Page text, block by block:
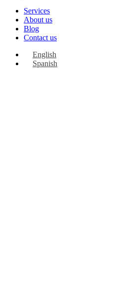
Services
About us
Blog
Contact us
English
Spanish